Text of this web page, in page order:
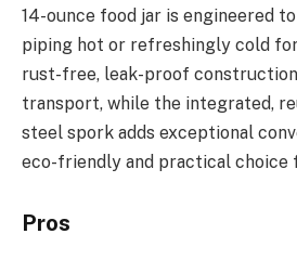
14-ounce food jar is engineered
piping hot or refreshingly cold
rust-free, leak-proof
transport, while the integrated,
steel spork adds exceptional
eco-friendly and practical choice
Pros